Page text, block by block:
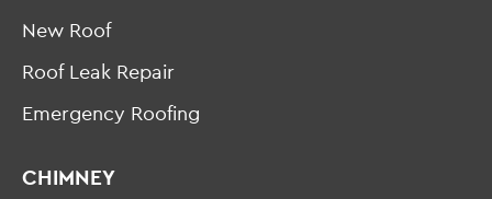
New Roof
Roof Leak Repair
Emergency Roofing
CHIMNEY